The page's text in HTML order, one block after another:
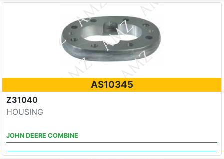
AS10345
Z31040
HOUSING
JOHN DEERE COMBINE